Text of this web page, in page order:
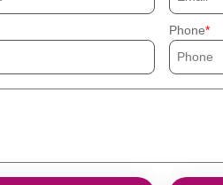
Phone